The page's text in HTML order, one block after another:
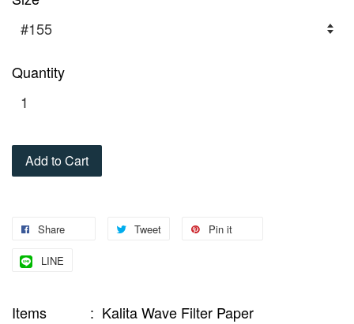
Quantity
Add to Cart
Share Tweet Pin it
LINE
Items : Kalita Wave Filter Paper